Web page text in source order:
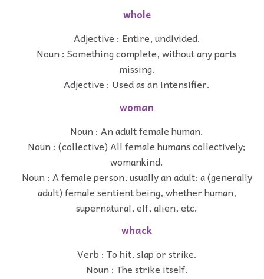
whole
Adjective : Entire, undivided.
Noun : Something complete, without any parts
missing.
Adjective : Used as an intensifier.
woman
Noun : An adult female human.
Noun : (collective) All female humans collectively;
womankind.
Noun : A female person, usually an adult: a (generally
adult) female sentient being, whether human,
supernatural, elf, alien, etc.
whack
Verb : To hit, slap or strike.
Noun : The strike itself.